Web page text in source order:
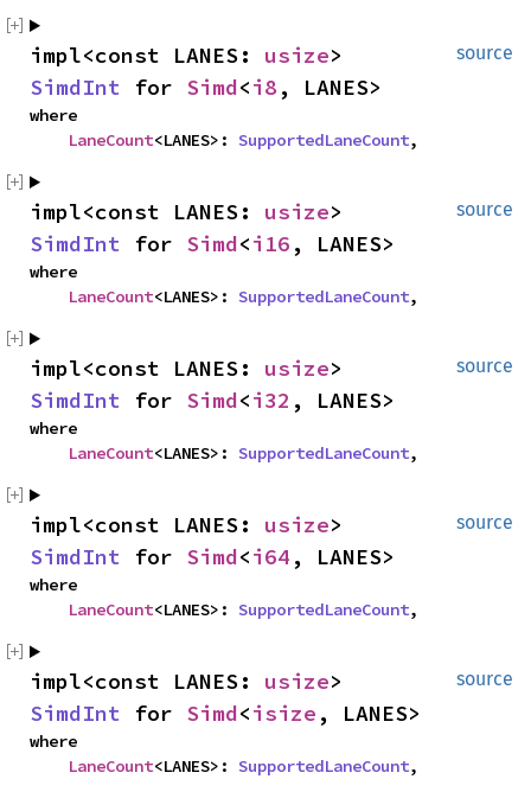
source
impl<const LANES: usize
SimdInt for Simd<i8 , LANES>
where
LaneCount<LANES>: SupportedLaneCount,
source
impl<const LANES: usize
SimdInt for Simd<i16 , LANES>
where
LaneCount<LANES>: SupportedLaneCount,
source
impl<const LANES: usize
SimdInt for Simd<i32 , LANES>
where
LaneCount<LANES>: SupportedLaneCount,
source
impl<const LANES: usize
SimdInt for Simd<i64 , LANES>
where
LaneCount<LANES>: SupportedLaneCount,
source
impl<const LANES: usize
SimdInt for Simd<isize , LANES>
where
LaneCount<LANES>: SupportedLaneCount,